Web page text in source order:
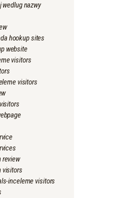
wedlug nazwy
hookup sites
website
visitors
visitors
review
visitors
inceleme visitors